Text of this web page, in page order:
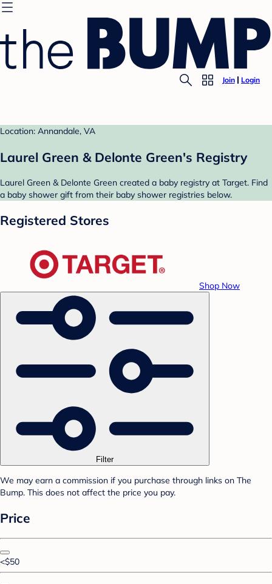
Join Login
Location: Annandale, VA
Laurel Green & Delonte Green's Registry
Laurel Green & Delonte Green created a baby registry at Target. Find
a baby shower gift from their baby shower registries below.
Registered Stores
Shop Now
Filter
We may earn a commission if you purchase through links on The
Bump. This does not affect the price you pay.
Price
<$50